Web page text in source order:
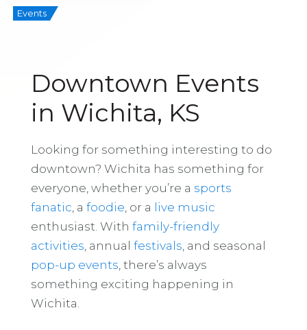
Events
Downtown Events
in Wichita, KS
Looking for something interesting to do
downtown? Wichita has something for
everyone, whether you’re a sports
fanatic , a foodie , or a live music
enthusiast. With family-friendly
activities , annual festivals , and seasonal
pop-up events , there’s always
something exciting happening in
Wichita.